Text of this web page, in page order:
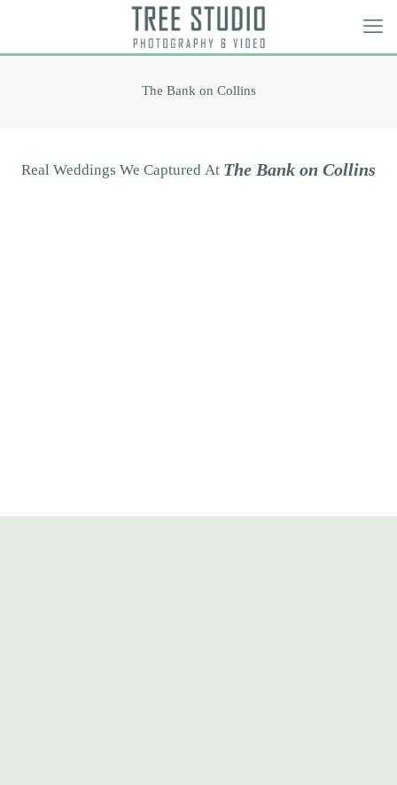
The Bank on Collins
Real Weddings We Captured At The Bank on Collins